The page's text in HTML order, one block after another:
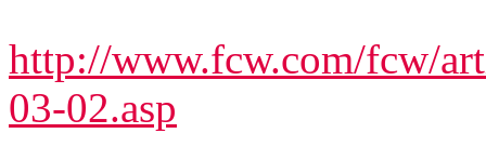
http://www.fcw.com/fcw/
03-02.asp